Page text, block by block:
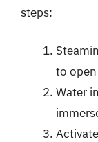
steps:
to
Water